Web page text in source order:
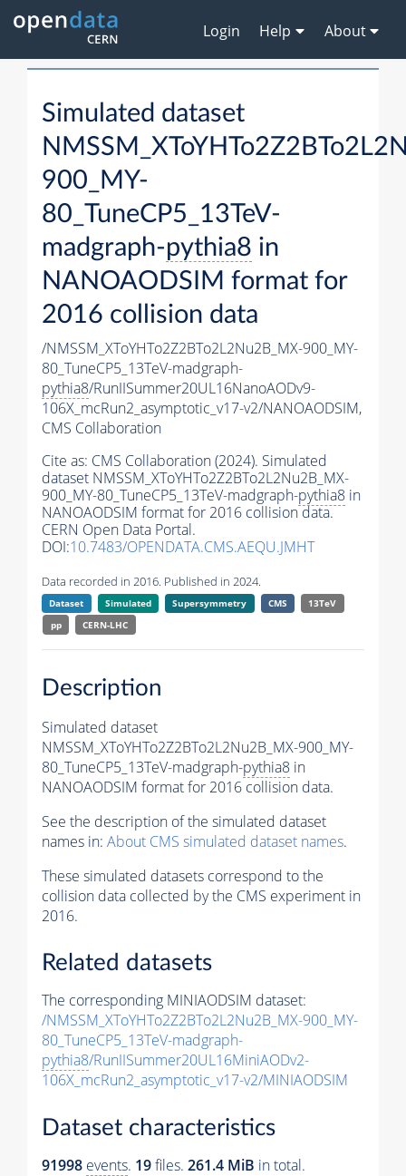
Login Help About
Simulated dataset
900_MY-
80_TuneCP5_13TeV-
madgraph-pythia8 in
NANOAODSIM format for
2016 collision data
/NMSSM_XToYHTo2Z2BTo2L2Nu2B_MX-900_MY-
80_TuneCP5_13TeV-madgraph-
pythia8/RunIISummer20UL16NanoAODv9-
106X_mcRun2_asymptotic_v17-v2/NANOAODSIM,
CMS Collaboration
Cite as: CMS Collaboration (2024). Simulated
dataset NMSSM_XToYHTo2Z2BTo2L2Nu2B_MX-
900_MY-80_TuneCP5_13TeV-madgraph-pythia8 in
NANOAODSIM format for 2016 collision data.
CERN Open Data Portal.
DOI:10.7483/OPENDATA.CMS.AEQU.JMHT
Data recorded in 2016. Published in 2024.
Dataset Simulated Supersymmetry CMS
13TeV
pp
CERN-LHC
Description
Simulated dataset
NMSSM_XToYHTo2Z2BTo2L2Nu2B_MX-900_MY-
80_TuneCP5_13TeV-madgraph-pythia8 in
NANOAODSIM format for 2016 collision data.
See the description of the simulated dataset
names in: About CMS simulated dataset names.
These simulated datasets correspond to the
collision data collected by the CMS experiment in
2016.
Related datasets
The corresponding MINIAODSIM dataset:
/NMSSM_XToYHTo2Z2BTo2L2Nu2B_MX-900_MY-
80_TuneCP5_13TeV-madgraph-
pythia8/RunIISummer20UL16MiniAODv2-
106X_mcRun2_asymptotic_v17-v2/MINIAODSIM
Dataset characteristics
91998 events. 19files. 261.4 MiB in total.